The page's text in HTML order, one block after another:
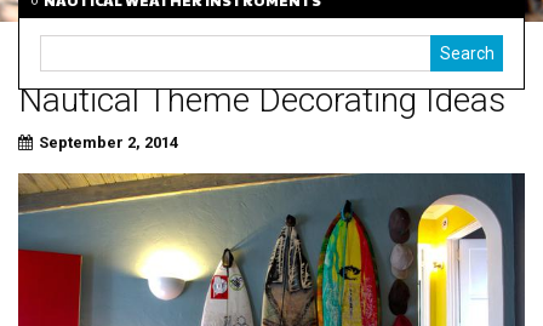
Nautical Theme Decorating Ideas
September 2, 2014